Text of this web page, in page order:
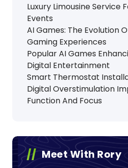
Luxury Limousine Service
Events
AI Games: The Evolution
Gaming Experiences
Popular AI Games
Digital Entertainment
Smart Thermostat
Digital Overstimulation
Function And Focus
Meet With Rory